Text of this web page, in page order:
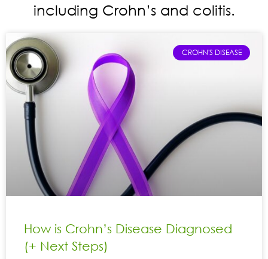
including Crohn’s and colitis.
CROHN'S DISEASE
How is Crohn’s Disease Diagnosed
(+ Next Steps)